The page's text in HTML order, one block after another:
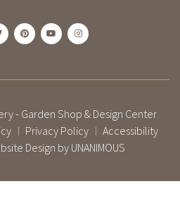
- Garden Shop & Design Center
| Privacy Policy | Accessibility
Design by UNANIMOUS